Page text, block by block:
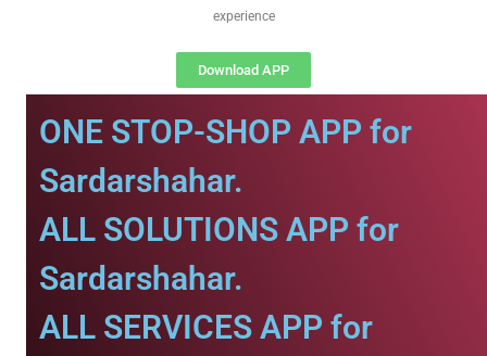
experience
Download APP
ONE STOP-SHOP APP for
Sardarshahar.
ALL SOLUTIONS APP for
Sardarshahar.
ALL SERVICES APP for